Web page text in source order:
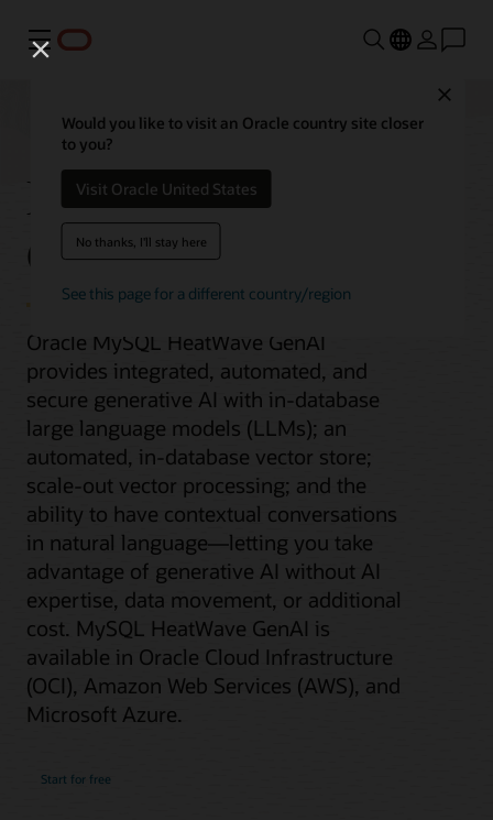
Menu
Would you like to visit an Oracle country site closer
to you?
Visit Oracle United States
No thanks, I'll stay here
See this page for a different country/region
MySQL HeatWave
GenAI
Oracle MySQL HeatWave GenAI
provides integrated, automated, and
secure generative AI with in-database
large language models (LLMs); an
automated, in-database vector store;
scale-out vector processing; and the
ability to have contextual conversations
in natural language—letting you take
advantage of generative AI without AI
expertise, data movement, or additional
cost. MySQL HeatWave GenAI is
available in Oracle Cloud Infrastructure
(OCI), Amazon Web Services (AWS), and
Microsoft Azure.
Start for free